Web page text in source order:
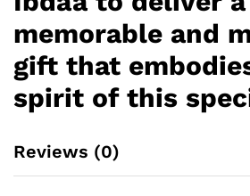
memorable and
gift that
spirit of this
Reviews (0)